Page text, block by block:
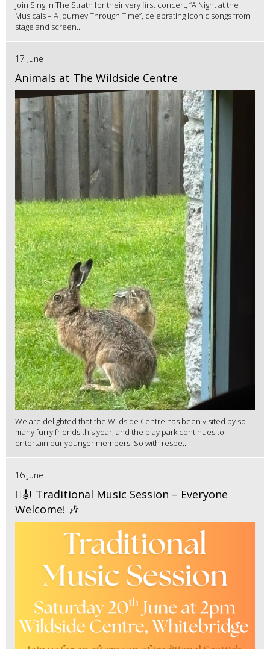
Join Sing In The Strath for their very first concert, “A Night at the
Musicals – A Journey Through Time”, celebrating iconic songs from
stage and screen...
17 June
Animals at The Wildside Centre
We are delighted that the Wildside Centre has been visited by so
many furry friends this year, and the play park continues to
entertain our younger members. So with respe...
16 June
🪉🎻 Traditional Music Session – Everyone
Welcome! 🎶